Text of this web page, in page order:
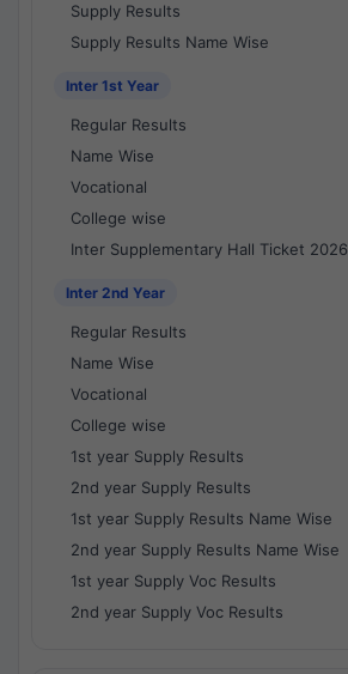
Supply Results
Supply Results Name Wise
Inter 1st Year
Regular Results
Name Wise
Vocational
College wise
Inter Supplementary Hall Ticket 2026
Inter 2nd Year
Regular Results
Name Wise
Vocational
College wise
1st year Supply Results
2nd year Supply Results
1st year Supply Results Name Wise
2nd year Supply Results Name Wise
1st year Supply Voc Results
2nd year Supply Voc Results